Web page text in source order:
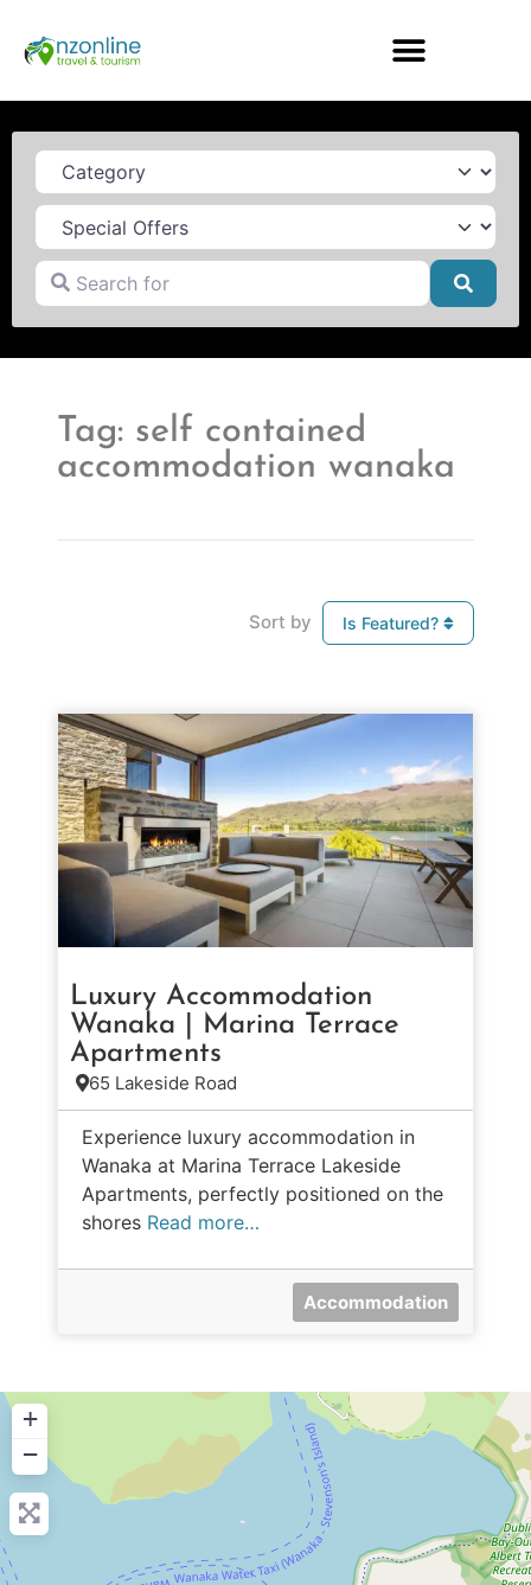
Category
Search for
Tag: self contained
accommodation wanaka
Sort by Is Featured?
Luxury Accommodation
Wanaka | Marina Terrace
Apartments
65 Lakeside Road
Experience luxury accommodation in
Wanaka at Marina Terrace Lakeside
Apartments, perfectly positioned on the
shores Read more…
Accommodation
+
−